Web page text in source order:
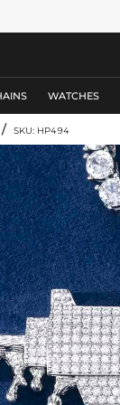
WATCHES
/ SKU: HP494